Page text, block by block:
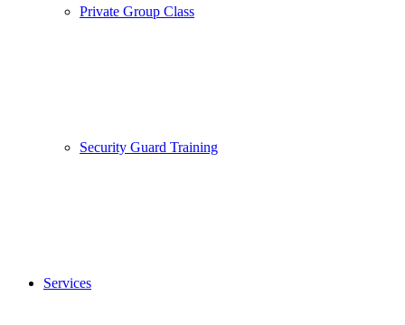
Private Group Class
Security Guard Training
Services